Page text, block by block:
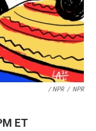
/ NPR / NPR
ET